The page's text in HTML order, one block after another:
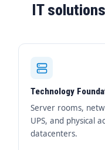
IT
Technology
Server rooms,
UPS, and physical
datacenters.